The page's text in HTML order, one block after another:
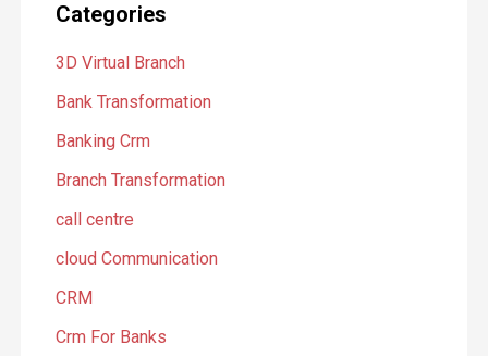
Categories
3D Virtual Branch
Bank Transformation
Banking Crm
Branch Transformation
call centre
cloud Communication
CRM
Crm For Banks